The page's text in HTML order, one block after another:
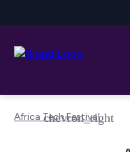
Africa Tech Festival